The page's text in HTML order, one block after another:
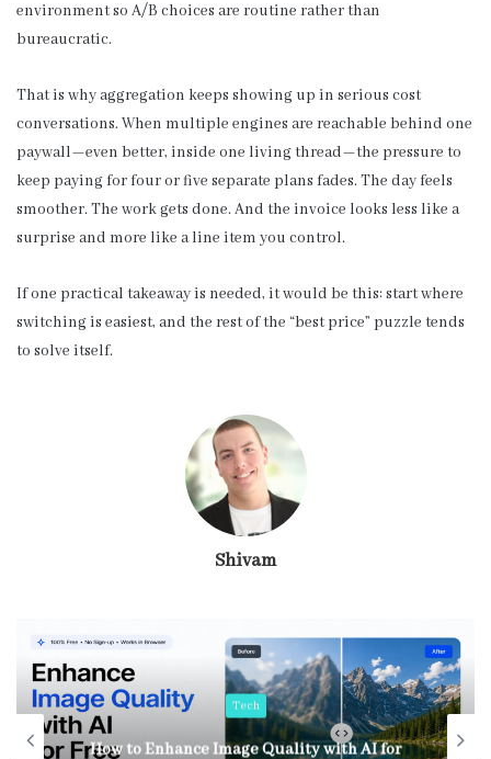
environment so A/B choices are routine rather than
bureaucratic.
That is why aggregation keeps showing up in serious cost
conversations. When multiple engines are reachable behind one
paywall—even better, inside one living thread—the pressure to
keep paying for four or five separate plans fades. The day feels
smoother. The work gets done. And the invoice looks less like a
surprise and more like a line item you control.
If one practical takeaway is needed, it would be this: start where
switching is easiest, and the rest of the “best price” puzzle tends
to solve itself.
Shivam
Tech
How to Enhance Image Quality with AI for